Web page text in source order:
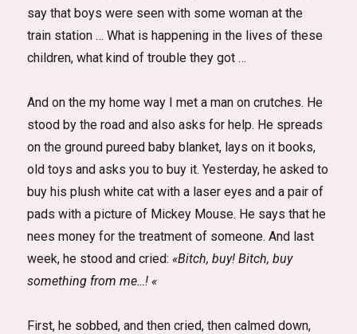
say that boys were seen with some woman at the
train station … What is happening in the lives of these
children, what kind of trouble they got …
And on the my home way I met a man on crutches. He
stood by the road and also asks for help. He spreads
on the ground pureed baby blanket, lays on it books,
old toys and asks you to buy it. Yesterday, he asked to
buy his plush white cat with a laser eyes and a pair of
pads with a picture of Mickey Mouse. He says that he
nees money for the treatment of someone. And last
week, he stood and cried:«Bitch, buy! Bitch, buy
something from me…! «
First, he sobbed, and then cried, then calmed down,